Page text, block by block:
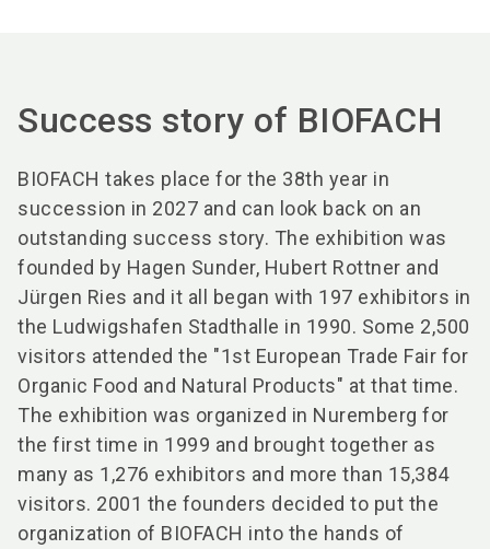
Success story of BIOFACH
BIOFACH takes place for the 38th year in
succession in 2027 and can look back on an
outstanding success story. The exhibition was
founded by Hagen Sunder, Hubert Rottner and
Jürgen Ries and it all began with 197 exhibitors in
the Ludwigshafen Stadthalle in 1990. Some 2,500
visitors attended the "1st European Trade Fair for
Organic Food and Natural Products" at that time.
The exhibition was organized in Nuremberg for
the first time in 1999 and brought together as
many as 1,276 exhibitors and more than 15,384
visitors. 2001 the founders decided to put the
organization of BIOFACH into the hands of